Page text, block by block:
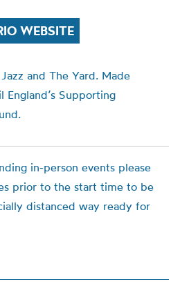
WEBSITE
and The Yard. Made
England’s Supporting
in-person events please
prior to the start time to be
distanced way ready for